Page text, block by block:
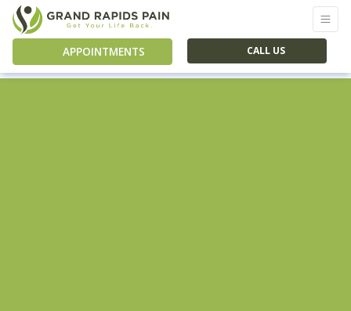
APPOINTMENTS CALL US